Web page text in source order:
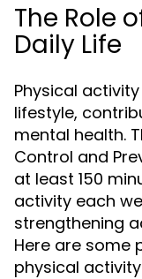
The Role
Daily Life
Physical
lifestyle,
mental health.
Control and
at least 150
activity each
strengthening
Here are some
physical